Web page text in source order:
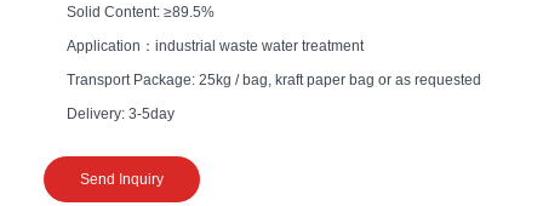
Solid Content: ≥89.5%
Application：industrial waste water treatment
Transport Package: 25kg / bag, kraft paper bag or as requested
Delivery: 3-5day
Send Inquiry